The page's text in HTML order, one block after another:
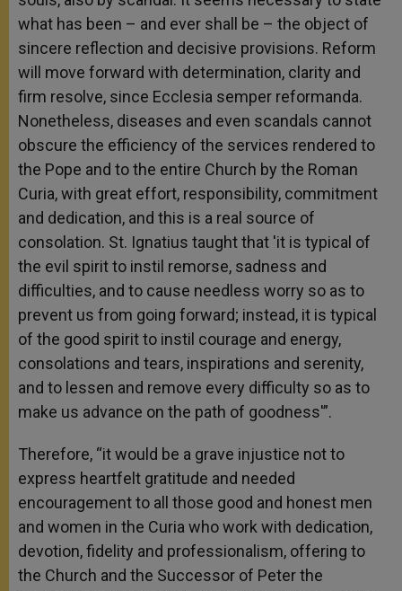
what has been – and ever shall be – the object of
sincere reflection and decisive provisions. Reform
will move forward with determination, clarity and
firm resolve, since Ecclesia semper reformanda.
Nonetheless, diseases and even scandals cannot
obscure the efficiency of the services rendered to
the Pope and to the entire Church by the Roman
Curia, with great effort, responsibility, commitment
and dedication, and this is a real source of
consolation. St. Ignatius taught that 'it is typical of
the evil spirit to instil remorse, sadness and
difficulties, and to cause needless worry so as to
prevent us from going forward; instead, it is typical
of the good spirit to instil courage and energy,
consolations and tears, inspirations and serenity,
and to lessen and remove every difficulty so as to
make us advance on the path of goodness'”.
Therefore, “it would be a grave injustice not to
express heartfelt gratitude and needed
encouragement to all those good and honest men
and women in the Curia who work with dedication,
devotion, fidelity and professionalism, offering to
the Church and the Successor of Peter the